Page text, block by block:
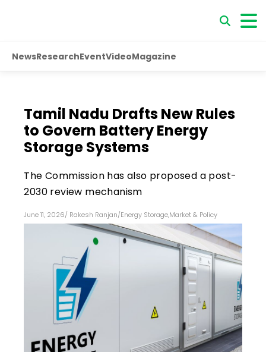
NewsResearchEventVideoMagazine
Tamil Nadu Drafts New Rules
to Govern Battery Energy
Storage Systems
The Commission has also proposed a post-
2030 review mechanism
June 11, 2026/ Rakesh Ranjan/Energy Storage,Market & Policy